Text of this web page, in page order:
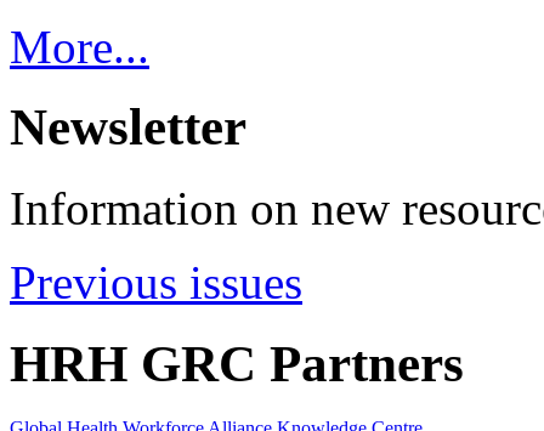
More...
Newsletter
Information on new
Previous issues
HRH GRC Partners